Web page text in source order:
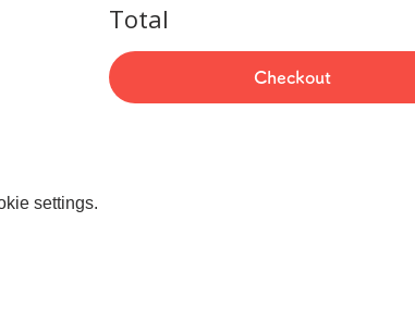
Total
Checkout
settings.